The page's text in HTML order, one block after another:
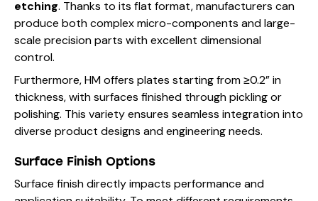
etching. Thanks to its flat format, manufacturers can
produce both complex micro-components and large-
scale precision parts with excellent dimensional
control.
Furthermore, HM offers plates starting from ≥0.2” in
thickness, with surfaces finished through pickling or
polishing. This variety ensures seamless integration into
diverse product designs and engineering needs.
Surface Finish Options
Surface finish directly impacts performance and